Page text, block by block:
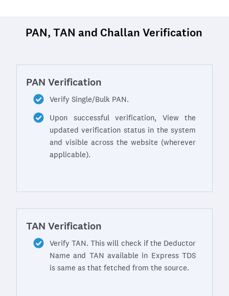
PAN, TAN and Challan Verification
PAN Verification
Verify Single/Bulk PAN.
Upon successful verification, View the
updated verification status in the system
and visible across the website (wherever
applicable).
TAN Verification
Verify TAN. This will check if the Deductor
Name and TAN available in Express TDS
is same as that fetched from the source.